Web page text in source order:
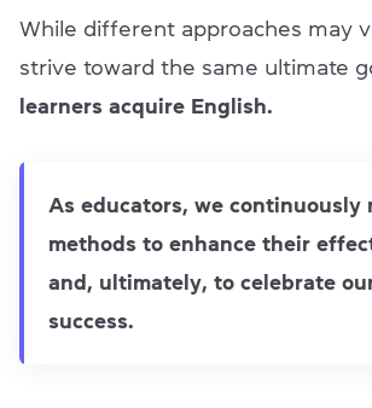
While different approaches may
strive toward the same ultimate
learners acquire English.
As educators, we continuously
methods to enhance their
and, ultimately, to celebrate
success.